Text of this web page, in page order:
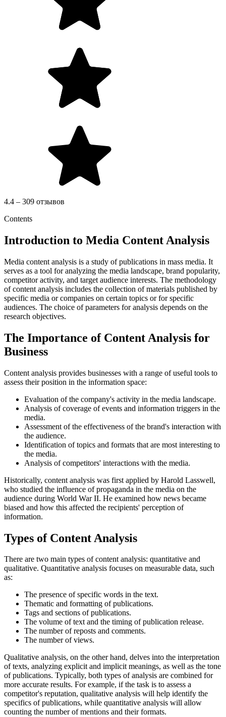
4.4 – 309 отзывов
Contents
Introduction to Media Content Analysis
Media content analysis is a study of publications in mass media. It
serves as a tool for analyzing the media landscape, brand popularity,
competitor activity, and target audience interests. The methodology
of content analysis includes the collection of materials published by
specific media or companies on certain topics or for specific
audiences. The choice of parameters for analysis depends on the
research objectives.
The Importance of Content Analysis for
Business
Content analysis provides businesses with a range of useful tools to
assess their position in the information space:
Evaluation of the company's activity in the media landscape.
Analysis of coverage of events and information triggers in the
media.
Assessment of the effectiveness of the brand's interaction with
the audience.
Identification of topics and formats that are most interesting to
the media.
Analysis of competitors' interactions with the media.
Historically, content analysis was first applied by Harold Lasswell,
who studied the influence of propaganda in the media on the
audience during World War II. He examined how news became
biased and how this affected the recipients' perception of
information.
Types of Content Analysis
There are two main types of content analysis: quantitative and
qualitative. Quantitative analysis focuses on measurable data, such
as:
The presence of specific words in the text.
Thematic and formatting of publications.
Tags and sections of publications.
The volume of text and the timing of publication release.
The number of reposts and comments.
The number of views.
Qualitative analysis, on the other hand, delves into the interpretation
of texts, analyzing explicit and implicit meanings, as well as the tone
of publications. Typically, both types of analysis are combined for
more accurate results. For example, if the task is to assess a
competitor's reputation, qualitative analysis will help identify the
specifics of publications, while quantitative analysis will allow
counting the number of mentions and their formats.